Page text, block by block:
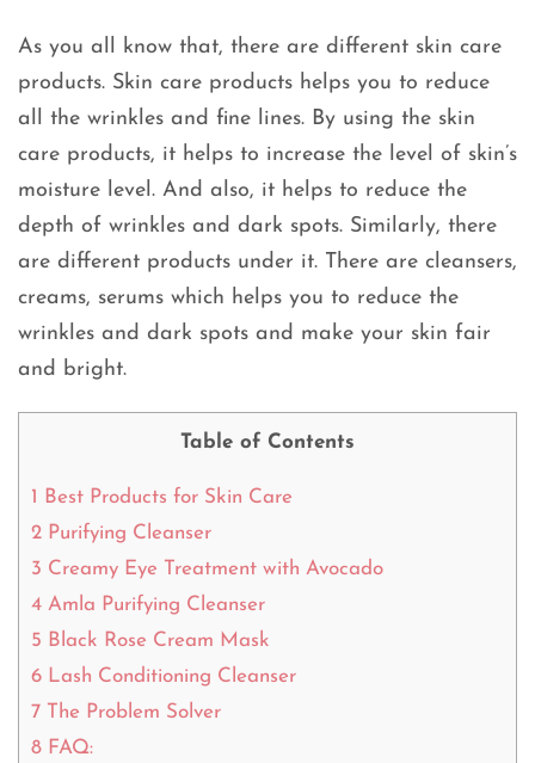
As you all know that, there are different skin care
products. Skin care products helps you to reduce
all the wrinkles and fine lines. By using the skin
care products, it helps to increase the level of skin’s
moisture level. And also, it helps to reduce the
depth of wrinkles and dark spots. Similarly, there
are different products under it. There are cleansers,
creams, serums which helps you to reduce the
wrinkles and dark spots and make your skin fair
and bright.
Table of Contents
1
Best Products for Skin Care
2 Purifying Cleanser
3 Creamy Eye Treatment with Avocado
4 Amla Purifying Cleanser
5 Black Rose Cream Mask
6 Lash Conditioning Cleanser
7 The Problem Solver
8 FAQ: